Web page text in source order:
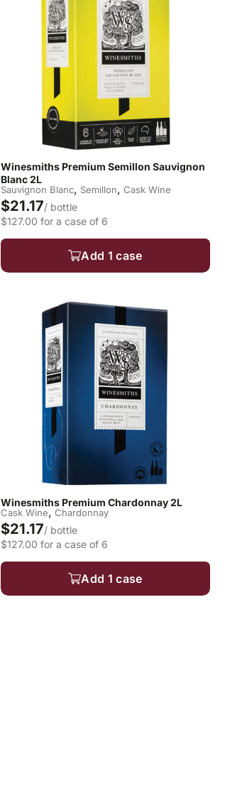
Winesmiths Premium Semillon Sauvignon
Blanc 2L
Sauvignon Blanc, Semillon, Cask Wine
$21.17/ bottle
$127.00 for a case of 6
Add 1 case
Winesmiths Premium Chardonnay 2L
Cask Wine, Chardonnay
$21.17/ bottle
$127.00 for a case of 6
Add 1 case